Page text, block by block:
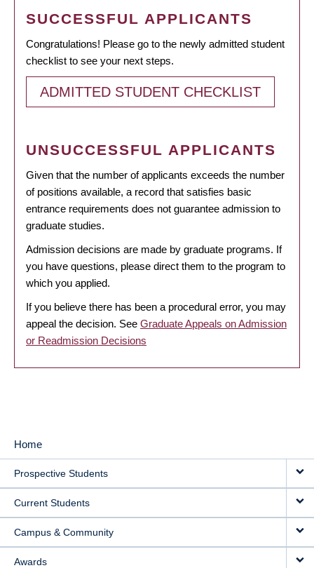
SUCCESSFUL APPLICANTS
Congratulations! Please go to the newly admitted student
checklist to see your next steps.
ADMITTED STUDENT CHECKLIST
UNSUCCESSFUL APPLICANTS
Given that the number of applicants exceeds the number
of positions available, a record that satisfies basic
entrance requirements does not guarantee admission to
graduate studies.
Admission decisions are made by graduate programs. If
you have questions, please direct them to the program to
which you applied.
If you believe there has been a procedural error, you may
appeal the decision. See Graduate Appeals on Admission
or Readmission Decisions
MAIN
NAVIGATION
Home
Prospective Students
Current Students
Campus & Community
Awards